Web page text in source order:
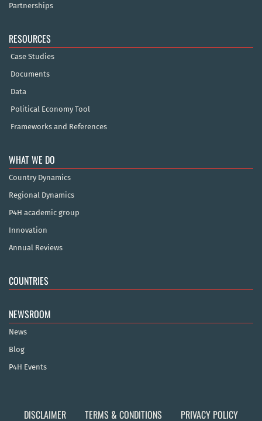
Partnerships
RESOURCES
Case Studies
Documents
Data
Political Economy Tool
Frameworks and References
WHAT WE DO
Country Dynamics
Regional Dynamics
P4H academic group
Innovation
Annual Reviews
COUNTRIES
NEWSROOM
News
Blog
P4H Events
DISCLAIMER TERMS & CONDITIONS PRIVACY POLICY